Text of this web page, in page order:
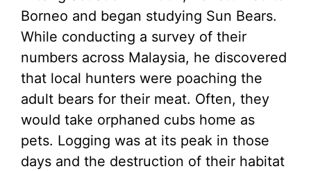
Borneo and began studying Sun Bears.
While conducting a survey of their
numbers across Malaysia, he discovered
that local hunters were poaching the
adult bears for their meat. Often, they
would take orphaned cubs home as
pets. Logging was at its peak in those
days and the destruction of their habitat